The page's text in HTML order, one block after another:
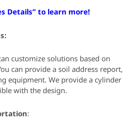
Details” to learn more!
customize solutions based on
can provide a soil address report,
equipment. We provide a cylinder
with the design.
: